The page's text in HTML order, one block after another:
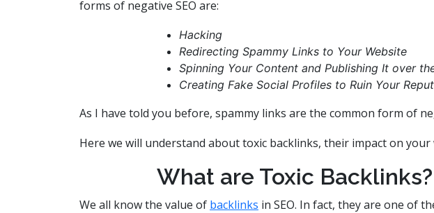
forms of negative SEO are:
Hacking
Redirecting Spammy Links to Your Website
Spinning Your Content and Publishing It over
Creating Fake Social Profiles to Ruin Your
As I have told you before, spammy links are the common form of
Here we will understand about toxic backlinks, their impact on
What are Toxic Backlinks?
We all know the value of backlinks in SEO. In fact, they are one of